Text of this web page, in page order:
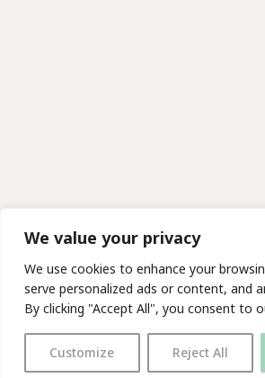
We value your privacy
We use cookies to enhance your
serve personalized ads or content, and
By clicking "Accept All", you consent to
Customize Reject All